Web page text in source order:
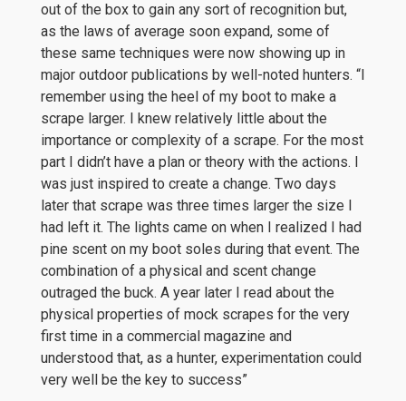
out of the box to gain any sort of recognition but,
as the laws of average soon expand, some of
these same techniques were now showing up in
major outdoor publications by well-noted hunters. “I
remember using the heel of my boot to make a
scrape larger. I knew relatively little about the
importance or complexity of a scrape. For the most
part I didn’t have a plan or theory with the actions. I
was just inspired to create a change. Two days
later that scrape was three times larger the size I
had left it. The lights came on when I realized I had
pine scent on my boot soles during that event. The
combination of a physical and scent change
outraged the buck. A year later I read about the
physical properties of mock scrapes for the very
first time in a commercial magazine and
understood that, as a hunter, experimentation could
very well be the key to success”